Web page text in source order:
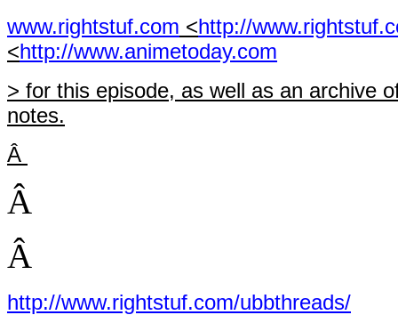
www.rightstuf.com <http://
<http://www.animetoday.com
> for this episode, as well as an archive
notes.
Â
Â
Â
http://www.rightstuf.com/ubbthreads/